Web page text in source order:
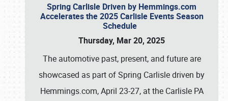
Spring Carlisle Driven by Hemmings.com
Accelerates the 2025 Carlisle Events Season
Schedule
Thursday, Mar 20, 2025
The automotive past, present, and future are
showcased as part of Spring Carlisle driven by
Hemmings.com, April 23-27, at the Carlisle PA